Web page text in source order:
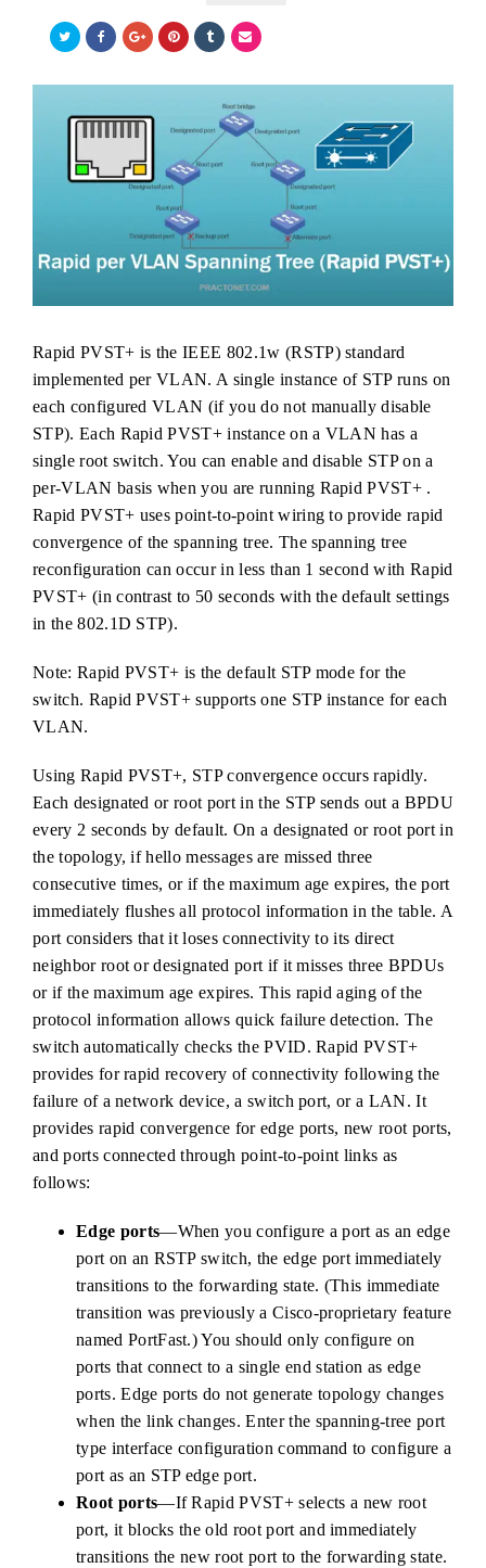
Rapid PVST+ is the IEEE 802.1w (RSTP) standard
implemented per VLAN. A single instance of STP runs on
each configured VLAN (if you do not manually disable
STP). Each Rapid PVST+ instance on a VLAN has a
single root switch. You can enable and disable STP on a
per-VLAN basis when you are running Rapid PVST+ .
Rapid PVST+ uses point-to-point wiring to provide rapid
convergence of the spanning tree. The spanning tree
reconfiguration can occur in less than 1 second with Rapid
PVST+ (in contrast to 50 seconds with the default settings
in the 802.1D STP).
Note: Rapid PVST+ is the default STP mode for the
switch. Rapid PVST+ supports one STP instance for each
VLAN.
Using Rapid PVST+, STP convergence occurs rapidly.
Each designated or root port in the STP sends out a BPDU
every 2 seconds by default. On a designated or root port in
the topology, if hello messages are missed three
consecutive times, or if the maximum age expires, the port
immediately flushes all protocol information in the table. A
port considers that it loses connectivity to its direct
neighbor root or designated port if it misses three BPDUs
or if the maximum age expires. This rapid aging of the
protocol information allows quick failure detection. The
switch automatically checks the PVID. Rapid PVST+
provides for rapid recovery of connectivity following the
failure of a network device, a switch port, or a LAN. It
provides rapid convergence for edge ports, new root ports,
and ports connected through point-to-point links as
follows:
Edge ports—When you configure a port as an edge
port on an RSTP switch, the edge port immediately
transitions to the forwarding state. (This immediate
transition was previously a Cisco-proprietary feature
named PortFast.) You should only configure on
ports that connect to a single end station as edge
ports. Edge ports do not generate topology changes
when the link changes. Enter the spanning-tree port
type interface configuration command to configure a
port as an STP edge port.
Root ports—If Rapid PVST+ selects a new root
port, it blocks the old root port and immediately
transitions the new root port to the forwarding state.